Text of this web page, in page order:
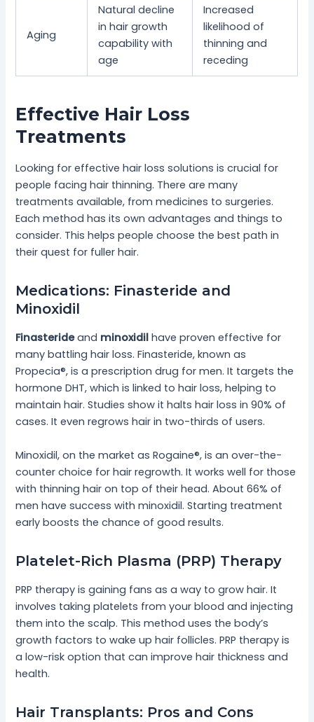
Aging
Natural decline
in hair growth
capability with
age
Increased
likelihood of
thinning and
receding
Effective Hair Loss
Treatments
Looking for effective hair loss solutions is crucial for
people facing hair thinning. There are many
treatments available, from medicines to surgeries.
Each method has its own advantages and things to
consider. This helps people choose the best path in
their quest for fuller hair.
Medications: Finasteride and
Minoxidil
Finasterideand minoxidil have proven effective for
many battling hair loss. Finasteride, known as
Propecia®, is a prescription drug for men. It targets the
hormone DHT, which is linked to hair loss, helping to
maintain hair. Studies show it halts hair loss in 90% of
cases. It even regrows hair in two-thirds of users.
Minoxidil, on the market as Rogaine®, is an over-the-
counter choice for hair regrowth. It works well for those
with thinning hair on top of their head. About 66% of
men have success with minoxidil. Starting treatment
early boosts the chance of good results.
Platelet-Rich Plasma (PRP) Therapy
PRP therapy is gaining fans as a way to grow hair. It
involves taking platelets from your blood and injecting
them into the scalp. This method uses the body’s
growth factors to wake up hair follicles. PRP therapy is
a low-risk option that can improve hair thickness and
health.
Hair Transplants: Pros and Cons